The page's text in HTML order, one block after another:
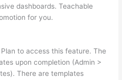
dashboards. Teachable
for you.
Plan to access this feature. The
upon completion (Admin >
There are templates